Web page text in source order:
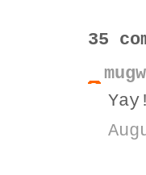
35
Yay!